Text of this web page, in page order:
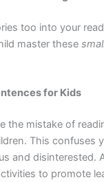
too into your
master these
for Kids
the mistake of
This confuses
and disinterested.
to promote